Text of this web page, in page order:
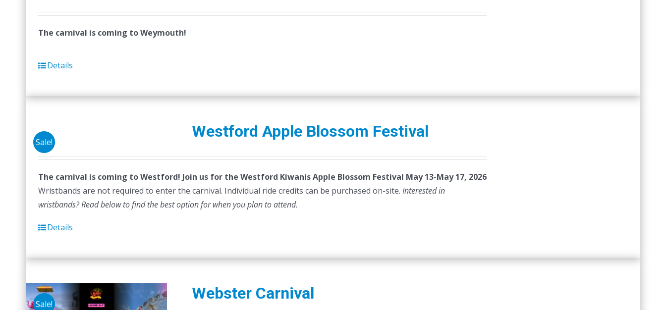
The carnival is coming to Weymouth!
Details
Sale!
Westford Apple Blossom Festival
The carnival is coming to Westford! Join us for the Westford Kiwanis Apple Blossom Festival May 13-May 17, 2026
Wristbands are not required to enter the carnival. Individual ride credits can be purchased on-site. Interested in
wristbands? Read below to find the best option for when you plan to attend.
Details
Sale!
Webster Carnival